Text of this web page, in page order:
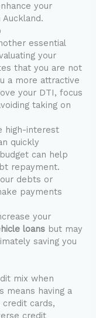
your
Auckland.
essential
your
that you are not
a more attractive
your DTI, focus
taking on
high-interest
quickly
can help
repayment.
debts or
payments
your
loans but may
saving you
mix when
means having a
cards,
credit